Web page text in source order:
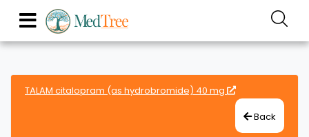
TALAM citalopram (as hydrobromide) 40 mg
Back